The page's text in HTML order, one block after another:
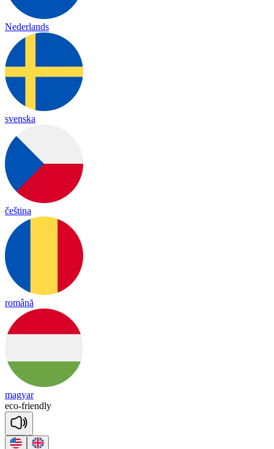
Nederlands
svenska
čeština
română
magyar
eco-friendly